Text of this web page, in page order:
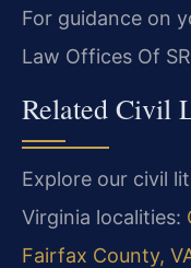
For guidance on
Law Offices Of
Related Civil
Explore our civil
Virginia localities:
Fairfax County,